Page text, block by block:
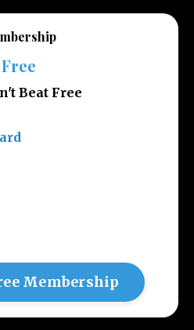
Free
Beat Free
Membership